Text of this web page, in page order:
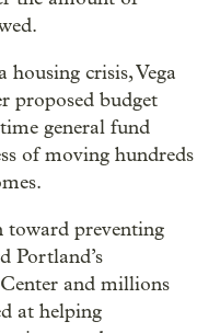
crisis, Vega
proposed budget
general fund
of moving hundreds
toward preventing
Portland’s
and millions
at helping